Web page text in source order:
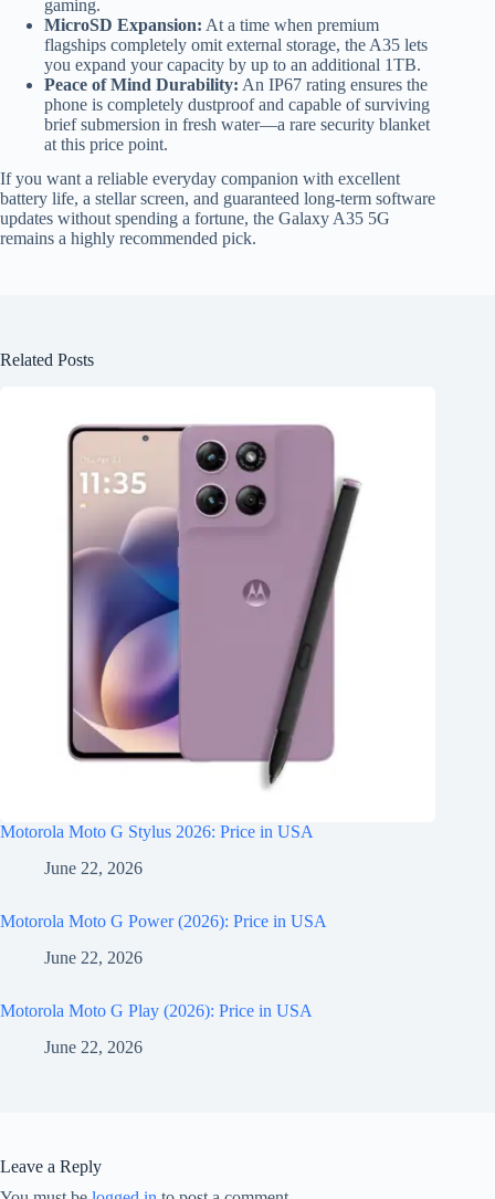
gaming.
MicroSD Expansion: At a time when premium
flagships completely omit external storage, the A35 lets
you expand your capacity by up to an additional 1TB.
Peace of Mind Durability: An IP67 rating ensures the
phone is completely dustproof and capable of surviving
brief submersion in fresh water—a rare security blanket
at this price point.
If you want a reliable everyday companion with excellent
battery life, a stellar screen, and guaranteed long-term software
updates without spending a fortune, the Galaxy A35 5G
remains a highly recommended pick.
Related Posts
Motorola Moto G Stylus 2026: Price in USA
June 22, 2026
Motorola Moto G Power (2026): Price in USA
June 22, 2026
Motorola Moto G Play (2026): Price in USA
June 22, 2026
Leave a Reply